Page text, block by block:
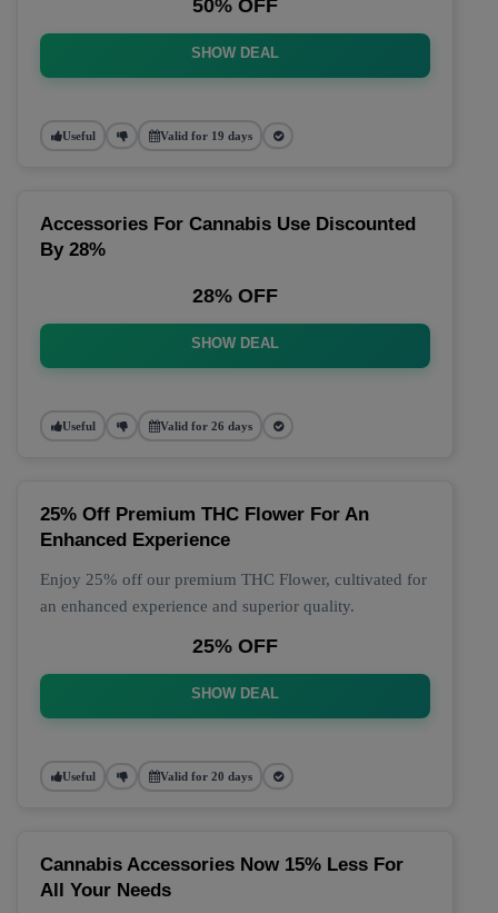
50% OFF
SHOW DEAL
Useful Valid for 19 days
Accessories For Cannabis Use Discounted
By 28%
28% OFF
SHOW DEAL
Useful Valid for 26 days
25% Off Premium THC Flower For An
Enhanced Experience
Enjoy 25% off our premium THC Flower, cultivated for
an enhanced experience and superior quality.
25% OFF
SHOW DEAL
Useful Valid for 20 days
Cannabis Accessories Now 15% Less For
All Your Needs